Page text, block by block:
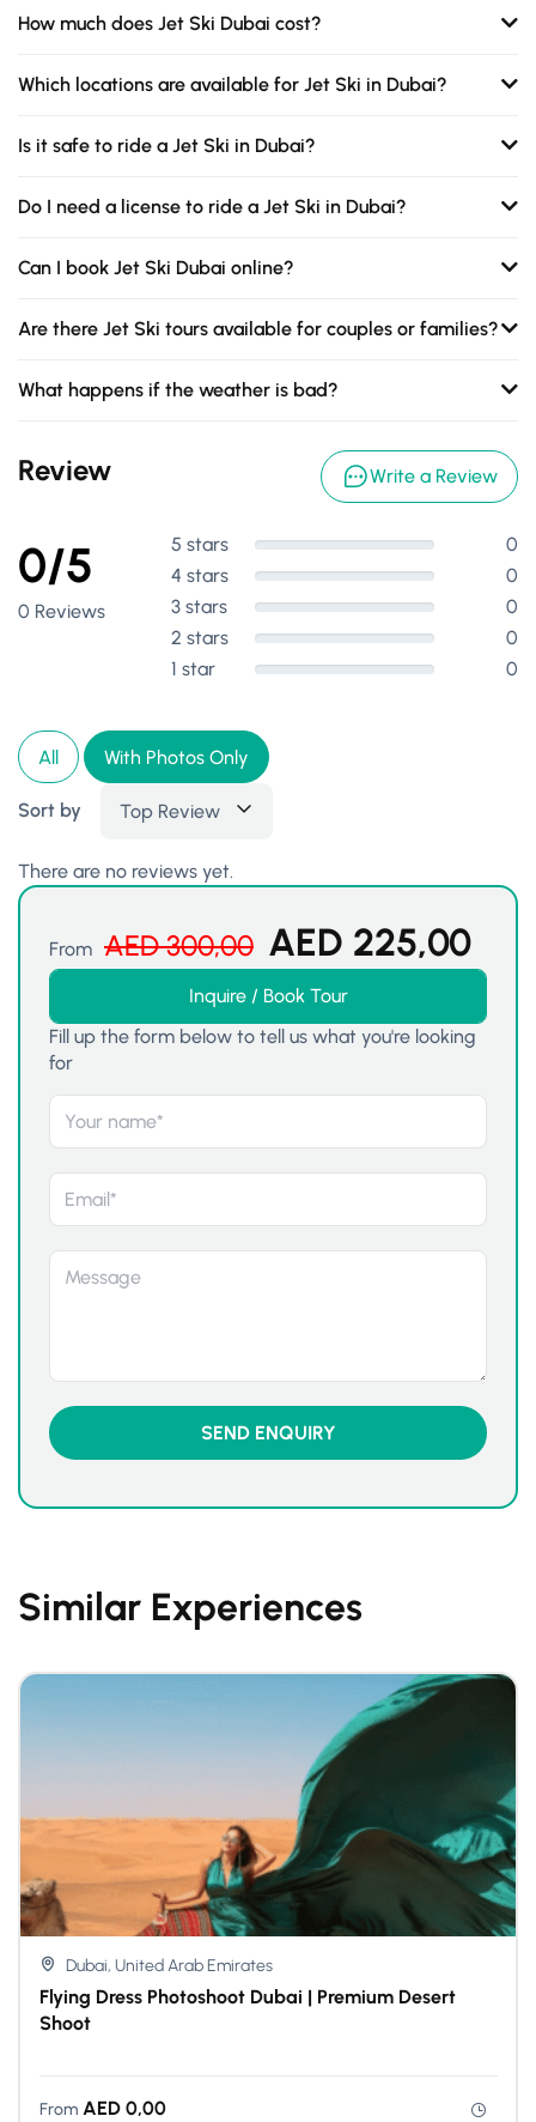
How much does Jet Ski Dubai cost?
Which locations are available for Jet Ski in Dubai?
Is it safe to ride a Jet Ski in Dubai?
Do I need a license to ride a Jet Ski in Dubai?
Can I book Jet Ski Dubai online?
Are there Jet Ski tours available for couples or families?
What happens if the weather is bad?
Review Write a Review
0/5
0 Reviews
5 stars
0
4 stars
0
3 stars
0
2 stars
0
1 star
0
All With Photos Only
Sort by Top Review
There are no reviews yet.
From AED300,00 AED 225,00
Inquire / Book Tour
Fill up the form below to tell us what you're looking
for
Similar Experiences
Dubai, United Arab Emirates
Flying Dress Photoshoot Dubai | Premium Desert
Shoot
From AED0,00